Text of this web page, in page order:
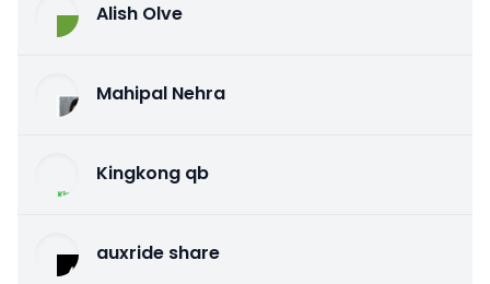
Alish Olve
Mahipal Nehra
Kingkong qb
auxride share